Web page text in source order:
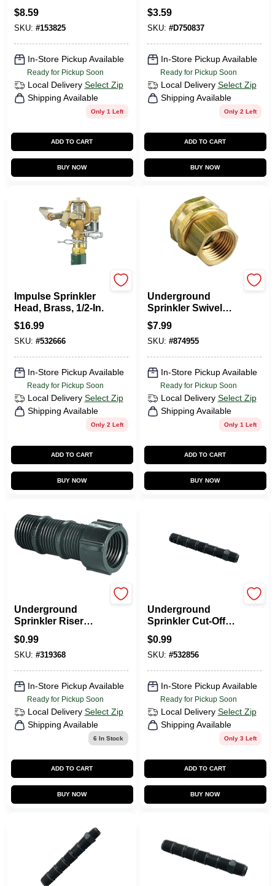
Sprinkler Nipple
Extractor, 1/2-In.
$8.59
SKU: #153825
In-Store Pickup Available
Ready for Pickup Soon
Local Delivery Select Zip
Shipping Available
Only 1 Left
ADD TO CART
BUY NOW
Sprinkler Systems
$3.59
SKU: #D750837
In-Store Pickup Available
Ready for Pickup Soon
Local Delivery Select Zip
Shipping Available
Only 2 Left
ADD TO CART
BUY NOW
Impulse Sprinkler
Head, Brass, 1/2-In.
$16.99
SKU: #532666
In-Store Pickup Available
Ready for Pickup Soon
Local Delivery Select Zip
Shipping Available
Only 2 Left
ADD TO CART
BUY NOW
Underground
Sprinkler Swivel
Adapter, 3/4 FHT X
1/2 In. FNT
$7.99
SKU: #874955
In-Store Pickup Available
Ready for Pickup Soon
Local Delivery Select Zip
Shipping Available
Only 1 Left
ADD TO CART
BUY NOW
Underground
Sprinkler Riser
Extension, 1/2 X 2.5
In.
$0.99
SKU: #319368
In-Store Pickup Available
Ready for Pickup Soon
Local Delivery Select Zip
Shipping Available
6 In Stock
ADD TO CART
BUY NOW
Underground
Sprinkler Cut-Off
Riser, 1/2 X 6 In.
$0.99
SKU: #532856
In-Store Pickup Available
Ready for Pickup Soon
Local Delivery Select Zip
Shipping Available
Only 3 Left
ADD TO CART
BUY NOW